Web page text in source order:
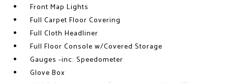
Front Map Lights
Full Carpet Floor Covering
Full Cloth Headliner
Full Floor Console w/Covered Storage
Gauges -inc: Speedometer
Glove Box